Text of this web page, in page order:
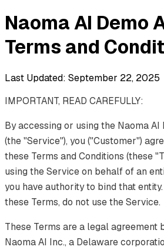
Naoma AI Demo
Terms and
Last Updated: September 22, 2025
IMPORTANT, READ CAREFULLY:
By accessing or using the Naoma AI
(the "Service"), you ("Customer")
these Terms and Conditions (these
using the Service on behalf of an
you have authority to bind that
these Terms, do not use the Service.
These Terms are a legal agreement
Naoma AI Inc., a Delaware